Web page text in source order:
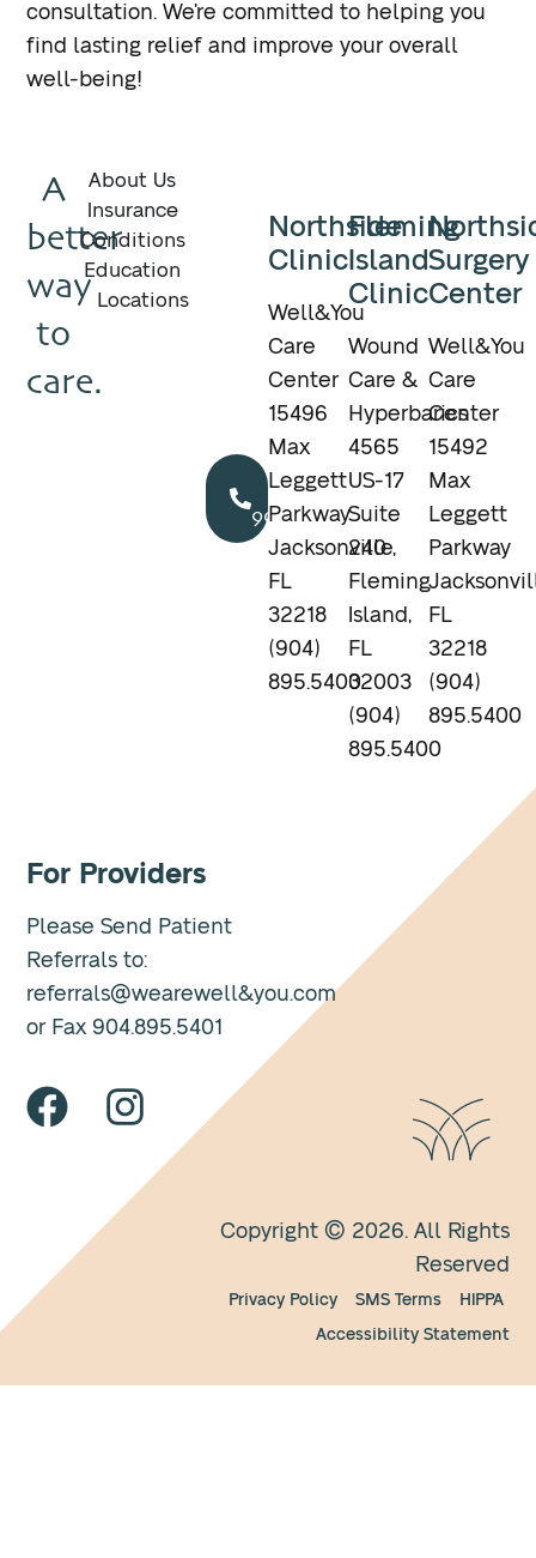
consultation. We’re committed to helping you
find lasting relief and improve your overall
well-being!
A
better
way
to
care.
About Us
Insurance
Conditions
Education
Locations
Call
904.895.5400
Northside
Clinic
Well&You
Care
Center
15496
Max
Leggett
Parkway
Jacksonville,
FL
32218
(904)
895.5400
Fleming
Island
Clinic
Wound
Care &
Hyperbarics
4565
US-17
Suite
240
Fleming
Island,
FL
32003
(904)
895.5400
Surgery
Center
Well&You
Care
Center
15492
Max
Leggett
Parkway
FL
32218
(904)
895.5400
For Providers
Please Send Patient
Referrals to:
referrals@wearewell&you.com
or Fax 904.895.5401
Copyright © 2026. All Rights
Reserved
Privacy Policy SMS Terms
HIPPA
Accessibility Statement